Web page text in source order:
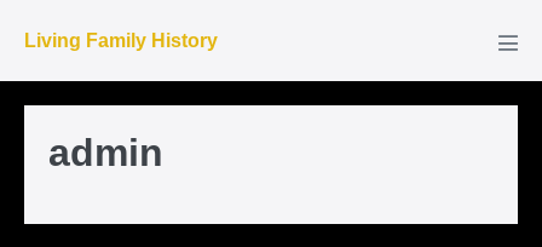
content
Living Family History
admin